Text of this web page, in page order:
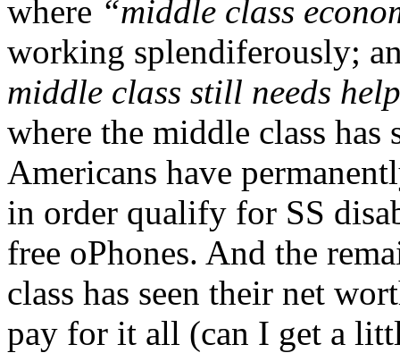
where “middle class
working splendiferously;
middle class still needs
where the middle class
Americans have
in order qualify for SS
free oPhones. And the
class has seen their net
pay for it all (can I get a